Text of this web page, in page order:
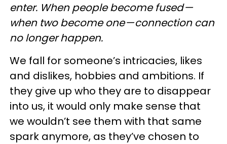
enter. When people become fused —
when two become one — connection can
no longer happen.
We fall for someone’s intricacies, likes
and dislikes, hobbies and ambitions. If
they give up who they are to disappear
into us, it would only make sense that
we wouldn’t see them with that same
spark anymore, as they’ve chosen to